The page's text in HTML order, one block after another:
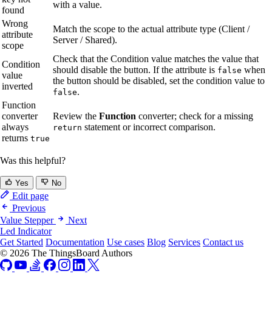
found
with a value.
Wrong
attribute
scope
Match the scope to the actual attribute type (Client /
Server / Shared).
Condition
value
inverted
Check that the Condition value matches the value that
should disable the button. If the attribute is false when
the button should be disabled, set the condition value to
false.
Function
converter
always
returns true
Review the Function converter; check for a missing
return statement or incorrect comparison.
Was this helpful?
Yes No
Edit page
Previous
Value Stepper
Next
Led Indicator
Get Started Documentation Use cases Blog Services Contact us
© 2026 The ThingsBoard Authors